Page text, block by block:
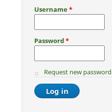
Username*
Password*
Request new password